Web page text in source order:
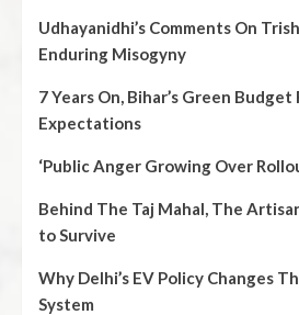
Udhayanidhi’s Comments On
Enduring Misogyny
7 Years On, Bihar’s Green
Expectations
‘Public Anger Growing Over
Behind The Taj Mahal, The
to Survive
Why Delhi’s EV Policy Changes
System